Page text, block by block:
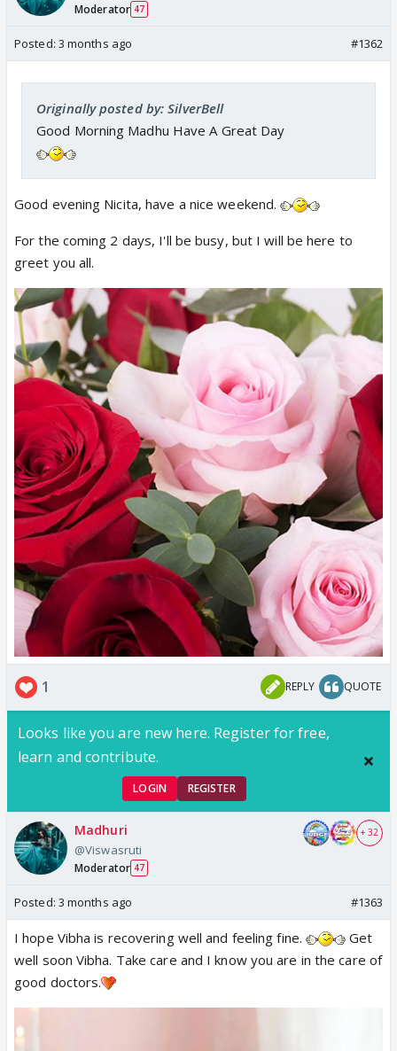
Moderator 47
Posted: 3 months ago #1362
Originally posted by: SilverBell
Good Morning Madhu Have A Great Day
Good evening Nicita, have a nice weekend.
For the coming 2 days, I'll be busy, but I will be here to
greet you all.
1 REPLY QUOTE
Looks like you are new here. Register for free,
learn and contribute.
LOGIN REGISTER
Madhuri
@Viswasruti
Moderator 47
+ 32
Posted: 3 months ago #1363
I hope Vibha is recovering well and feeling fine.
Get
well soon Vibha. Take care and I know you are in the care of
good doctors.